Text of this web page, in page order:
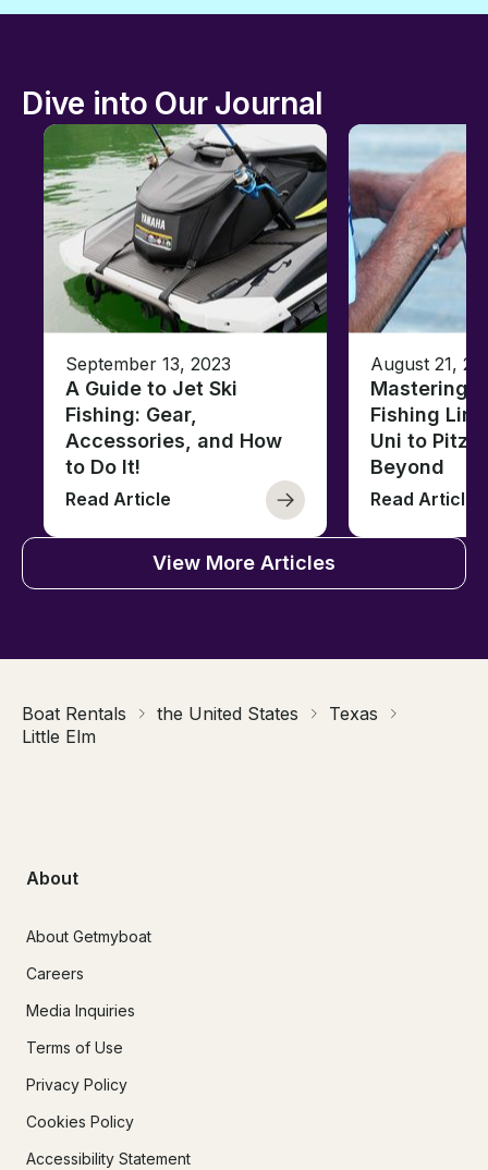
Dive into Our Journal
September 13, 2023
A Guide to Jet Ski
Fishing: Gear,
Accessories, and How
to Do It!
Read Article
August 21,
Mastering
Fishing
Uni to
Beyond
Read Article
View More Articles
Boat Rentals the United States
Texas
Little Elm
About
About Getmyboat
Careers
Media Inquiries
Terms of Use
Privacy Policy
Cookies Policy
Accessibility Statement